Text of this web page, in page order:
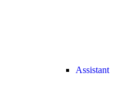
Assistant